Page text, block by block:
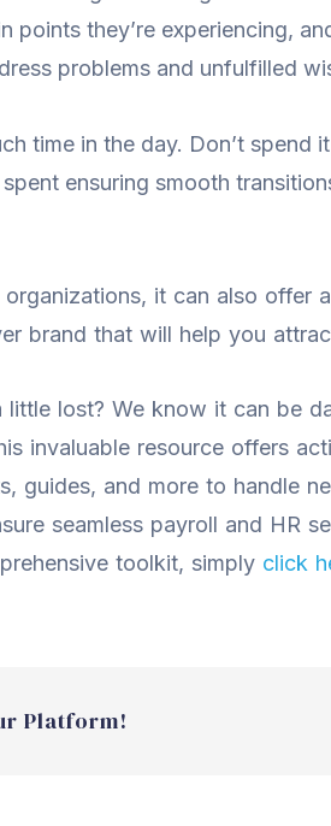
points they’re experiencing,
problems and unfulfilled
time in the day. Don’t
ensuring smooth
it can also
brand that will help you
lost? We know it can be
invaluable resource offers
guides, and more to handle
seamless payroll and HR
toolkit, simply click
Platform!